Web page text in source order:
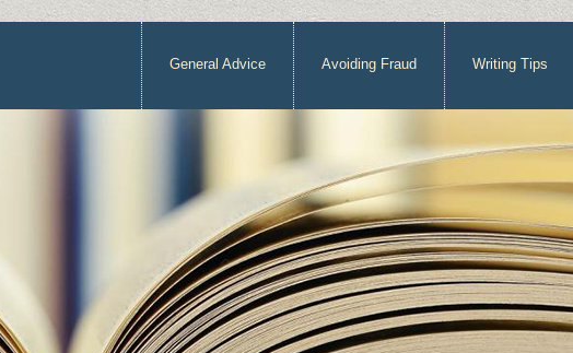
General Advice Avoiding Fraud Writing Tips